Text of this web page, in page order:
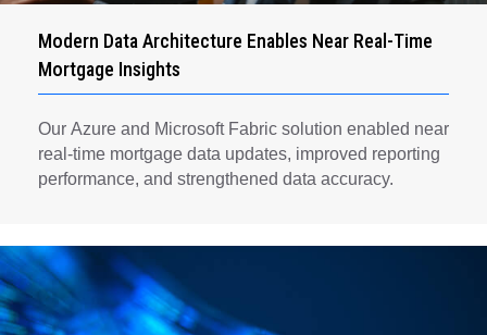
Modern Data Architecture Enables Near Real-Time
Mortgage Insights
Our Azure and Microsoft Fabric solution enabled near
real-time mortgage data updates, improved reporting
performance, and strengthened data accuracy.